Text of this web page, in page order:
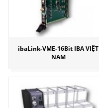
ibaLink-VME-16Bit IBA VIỆT
NAM